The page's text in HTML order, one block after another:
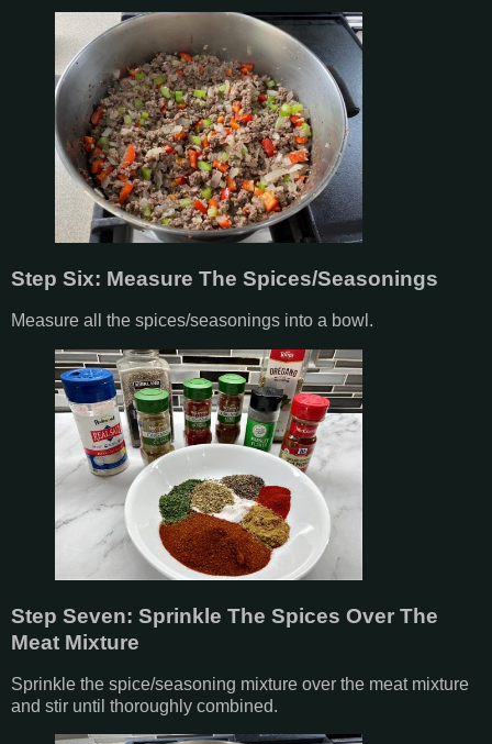
Step Six: Measure The Spices/Seasonings
Measure all the spices/seasonings into a bowl.
Step Seven: Sprinkle The Spices Over The
Meat Mixture
Sprinkle the spice/seasoning mixture over the meat mixture
and stir until thoroughly combined.